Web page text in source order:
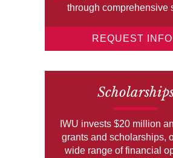
IWU invests $20 million
grants and scholarships,
wide range of financial
through comprehensive
REQUEST INFO